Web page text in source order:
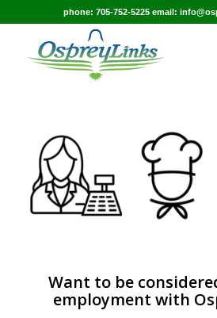
phone: 705-752-5225 email:
Want to be
employment with